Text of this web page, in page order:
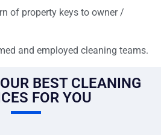
of property keys to owner /
and employed cleaning teams.
BEST CLEANING
FOR YOU